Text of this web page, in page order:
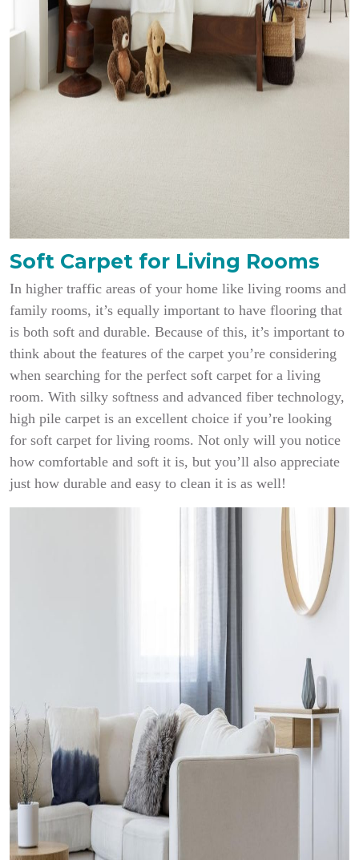
Soft Carpet for Living Rooms
In higher traffic areas of your home like living rooms and
family rooms, it’s equally important to have flooring that
is both soft and durable. Because of this, it’s important to
think about the features of the carpet you’re considering
when searching for the perfect soft carpet for a living
room. With silky softness and advanced fiber technology,
high pile carpet is an excellent choice if you’re looking
for soft carpet for living rooms. Not only will you notice
how comfortable and soft it is, but you’ll also appreciate
just how durable and easy to clean it is as well!